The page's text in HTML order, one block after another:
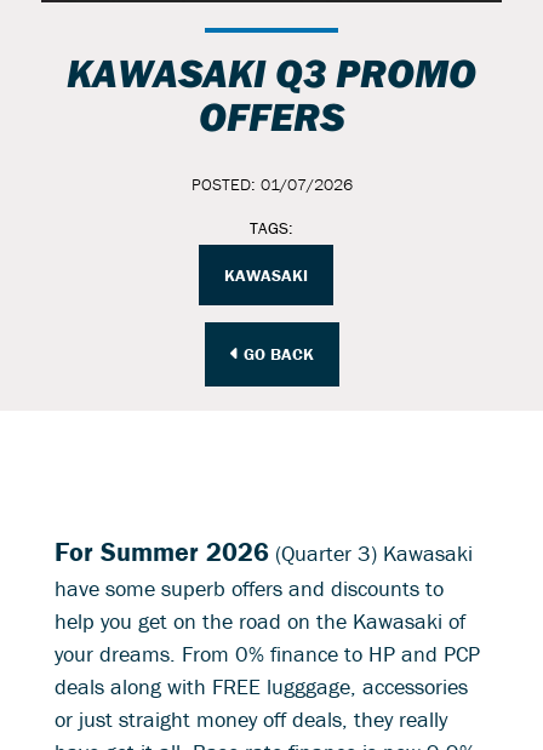
KAWASAKI Q3 PROMO
OFFERS
POSTED: 01/07/2026
TAGS:
KAWASAKI
GO BACK
For Summer 2026 (Quarter 3) Kawasaki
have some superb offers and discounts to
help you get on the road on the Kawasaki of
your dreams. From 0% finance to HP and PCP
deals along with FREE lugggage, accessories
or just straight money off deals, they really